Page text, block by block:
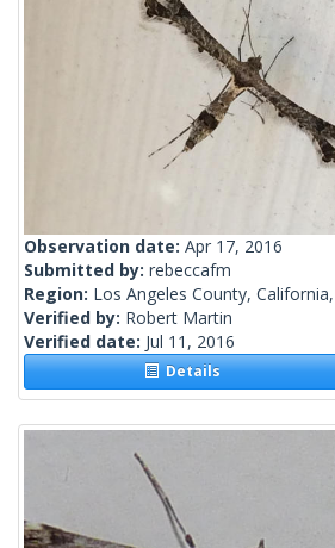
Observation date: Apr 17, 2016
Submitted by: rebeccafm
Region: Los Angeles County,
Verified by: Robert Martin
Verified date: Jul 11, 2016
Details